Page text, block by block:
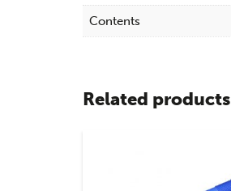
Contents
Related products